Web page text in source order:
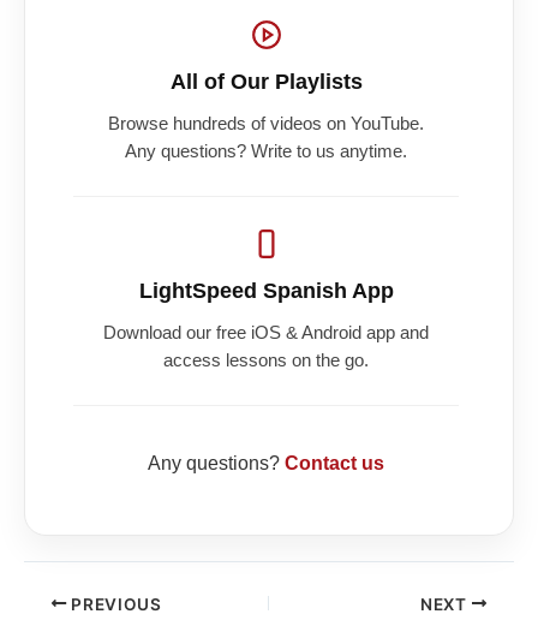
All of Our Playlists
Browse hundreds of videos on YouTube.
Any questions? Write to us anytime.
LightSpeed Spanish App
Download our free iOS & Android app and
access lessons on the go.
Any questions? Contact us
PREVIOUS NEXT